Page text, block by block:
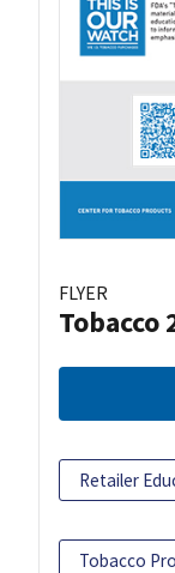
FLYER
Tobacco
Retailer
Tobacco